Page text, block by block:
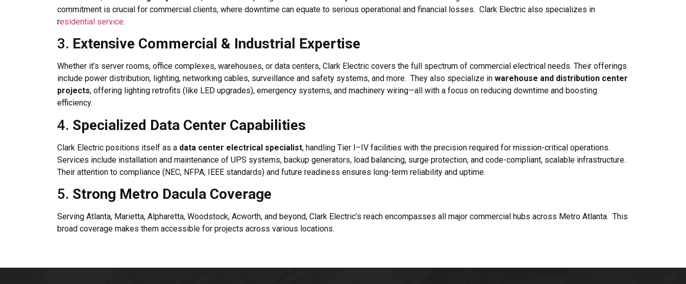
commitment is crucial for commercial clients, where downtime can equate to serious operational and financial losses. Clark Electric also specializes in
residential service.
3. Extensive Commercial & Industrial Expertise
Whether it’s server rooms, office complexes, warehouses, or data centers, Clark Electric covers the full spectrum of commercial electrical needs. Their offerings
include power distribution, lighting, networking cables, surveillance and safety systems, and more. They also specialize in warehouse and distribution center
projects, offering lighting retrofits (like LED upgrades), emergency systems, and machinery wiring—all with a focus on reducing downtime and boosting
efficiency.
4. Specialized Data Center Capabilities
Clark Electric positions itself as a data center electrical specialist, handling Tier I–IV facilities with the precision required for mission-critical operations.
Services include installation and maintenance of UPS systems, backup generators, load balancing, surge protection, and code-compliant, scalable infrastructure.
Their attention to compliance (NEC, NFPA, IEEE standards) and future readiness ensures long-term reliability and uptime.
5. Strong Metro Dacula Coverage
Serving Atlanta, Marietta, Alpharetta, Woodstock, Acworth, and beyond, Clark Electric’s reach encompasses all major commercial hubs across Metro Atlanta. This
broad coverage makes them accessible for projects across various locations.